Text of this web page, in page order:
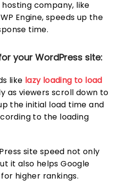
company, like
Engine, speeds up the
time.
your WordPress site:
like lazy loading to load
as viewers scroll down to
the initial load time and
to the loading
site speed not only
it also helps Google
higher rankings.